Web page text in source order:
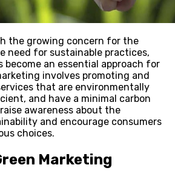
the growing concern for the
need for sustainable practices,
become an essential approach for
involves promoting and
that are environmentally
and have a minimal carbon
awareness about the
and encourage consumers
choices.
Marketing